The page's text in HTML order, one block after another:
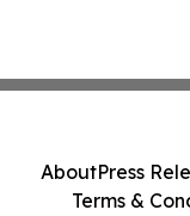
AboutPress
Terms &